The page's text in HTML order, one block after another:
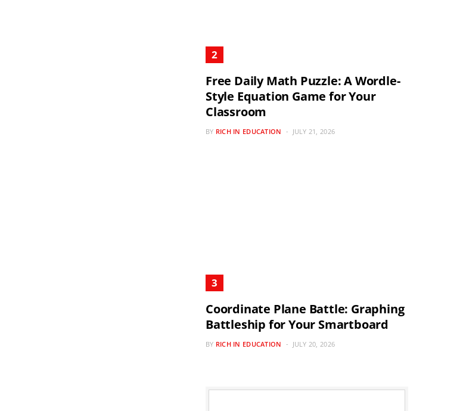
Free Daily Math Puzzle: A Wordle-
Style Equation Game for Your
Classroom
BY RICH IN EDUCATION JULY 21, 2026
Coordinate Plane Battle: Graphing
Battleship for Your Smartboard
BY RICH IN EDUCATION JULY 20, 2026